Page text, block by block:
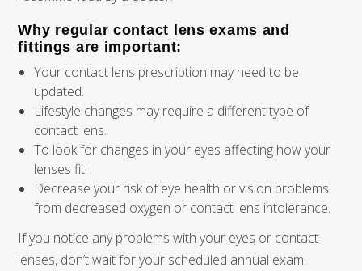
Why regular contact lens exams and
fittings are important:
Your contact lens prescription may need to be
updated.
Lifestyle changes may require a different type of
contact lens.
To look for changes in your eyes affecting how your
lenses fit.
Decrease your risk of eye health or vision problems
from decreased oxygen or contact lens intolerance.
If you notice any problems with your eyes or contact
lenses, don’t wait for your scheduled annual exam.